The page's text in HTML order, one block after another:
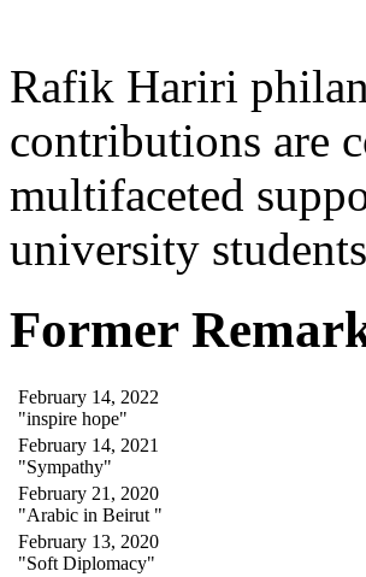
Rafik Hariri
contributions are
multifaceted
university
Former
February 14, 2022
"inspire hope"
February 14, 2021
"Sympathy"
February 21, 2020
"Arabic in Beirut "
February 13, 2020
"Soft Diplomacy"